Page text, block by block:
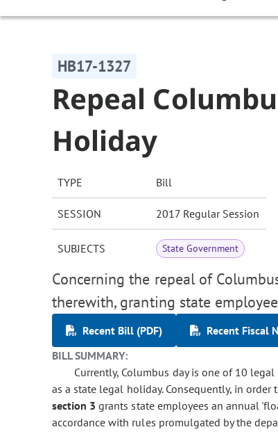
HB17-1327
Repeal
Holiday
TYPE Bill
SESSION 2017 Regular Session
SUBJECTS State Government
Concerning the repeal of
therewith, granting state
Recent Bill (PDF)
Recent Fiscal
BILL SUMMARY:
Currently, Columbus day is one of 10
as a state legal holiday. Consequently, in
section 3 grants state employees an annual
accordance with rules promulgated by the